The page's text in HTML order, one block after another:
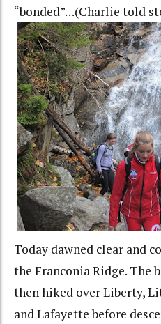
“bonded”…(Charlie told
Today dawned clear and
the Franconia Ridge. The
then hiked over Liberty,
and Lafayette before